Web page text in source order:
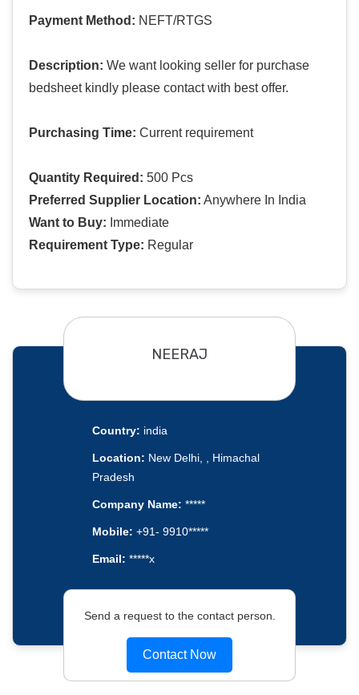
Payment Method: NEFT/RTGS
Description: We want looking seller for purchase
bedsheet kindly please contact with best offer.
Purchasing Time: Current requirement
Quantity Required: 500 Pcs
Preferred Supplier Location: Anywhere In India
Want to Buy: Immediate
Requirement Type: Regular
NEERAJ
Country: india
Location: New Delhi, , Himachal
Pradesh
Company Name: *****
Mobile: +91- 9910*****
Email: *****x
Send a request to the contact person.
Contact Now